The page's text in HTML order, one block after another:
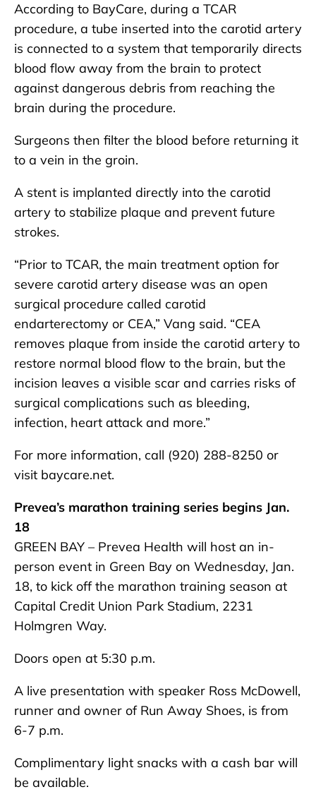
According to BayCare, during a TCAR
procedure, a tube inserted into the carotid artery
is connected to a system that temporarily directs
blood flow away from the brain to protect
against dangerous debris from reaching the
brain during the procedure.
Surgeons then filter the blood before returning it
to a vein in the groin.
A stent is implanted directly into the carotid
artery to stabilize plaque and prevent future
strokes.
“Prior to TCAR, the main treatment option for
severe carotid artery disease was an open
surgical procedure called carotid
endarterectomy or CEA,” Vang said. “CEA
removes plaque from inside the carotid artery to
restore normal blood flow to the brain, but the
incision leaves a visible scar and carries risks of
surgical complications such as bleeding,
infection, heart attack and more.”
For more information, call (920) 288-8250 or
visit baycare.net.
Prevea’s marathon training series begins Jan.
18
GREEN BAY – Prevea Health will host an in-
person event in Green Bay on Wednesday, Jan.
18, to kick off the marathon training season at
Capital Credit Union Park Stadium, 2231
Holmgren Way.
Doors open at 5:30 p.m.
A live presentation with speaker Ross McDowell,
runner and owner of Run Away Shoes, is from
6-7 p.m.
Complimentary light snacks with a cash bar will
be available.